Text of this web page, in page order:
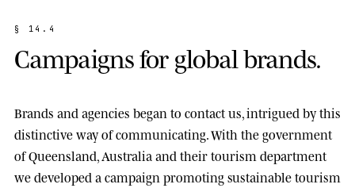
§ 1 4 . 4
Campaignsfor global brands.
Brands and agencies began to contact us, intrigued by this
distinctive way of communicating. With the government
ofQueensland, Australia and their tourism department
we developed a campaign promoting sustainable tourism